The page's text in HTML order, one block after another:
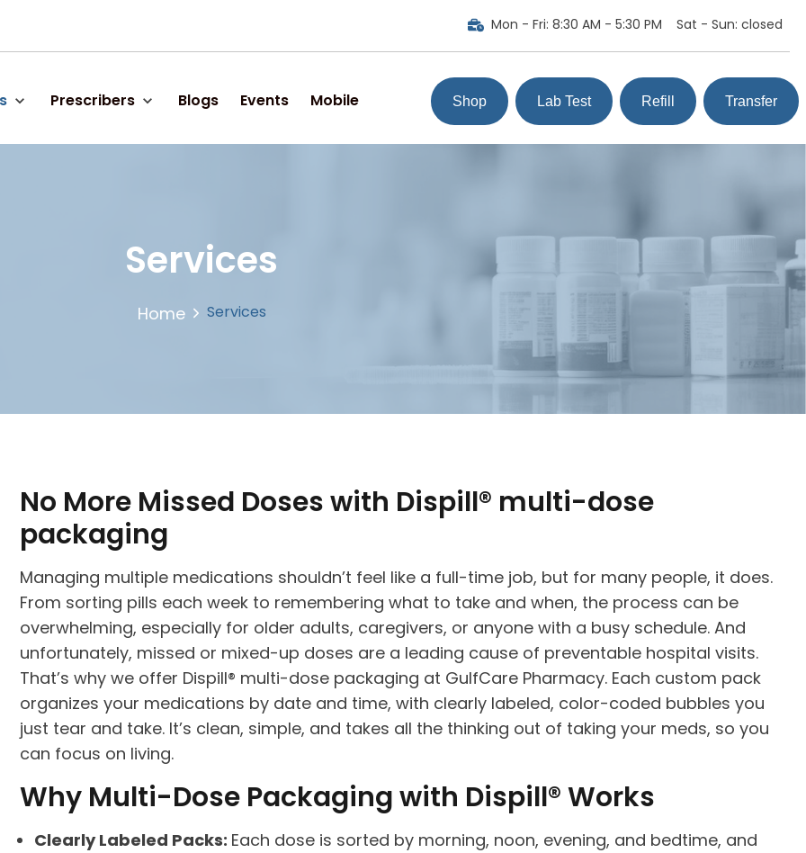
Mon - Fri: 8:30 AM - 5:30 PM Sat - Sun: closed
Prescribers Blogs Events Mobile Shop Lab Test Refill Transfer
Services
Home Services
No More Missed Doses with Dispill® multi-dose
packaging
Managing multiple medications shouldn’t feel like a full-time job, but for many people, it does.
From sorting pills each week to remembering what to take and when, the process can be
overwhelming, especially for older adults, caregivers, or anyone with a busy schedule. And
unfortunately, missed or mixed-up doses are a leading cause of preventable hospital visits.
That’s why we offer Dispill® multi-dose packaging at GulfCare Pharmacy. Each custom pack
organizes your medications by date and time, with clearly labeled, color-coded bubbles you
just tear and take. It’s clean, simple, and takes all the thinking out of taking your meds, so you
can focus on living.
Why Multi-Dose Packaging with Dispill® Works
Clearly Labeled Packs: Each dose is sorted by morning, noon, evening, and bedtime, and